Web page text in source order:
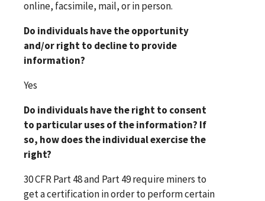
online, facsimile, mail, or in person.
Do individuals have the opportunity
and/or right to decline to provide
information?
Yes
Do individuals have the right to consent
to particular uses of the information? If
so, how does the individual exercise the
right?
30 CFR Part 48 and Part 49 require miners to
get a certification in order to perform certain